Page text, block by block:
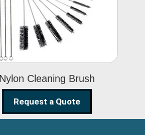
Nylon Cleaning Brush
Nylon Cleaning
Brush
Request a Quote